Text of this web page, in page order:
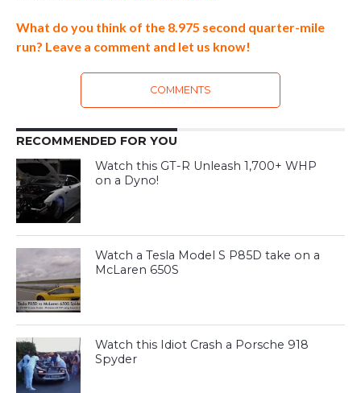
What do you think of the 8.975 second quarter-mile
run? Leave a comment and let us know!
COMMENTS
RECOMMENDED FOR YOU
Watch this GT-R Unleash 1,700+ WHP
on a Dyno!
Watch a Tesla Model S P85D take on a
McLaren 650S
Watch this Idiot Crash a Porsche 918
Spyder